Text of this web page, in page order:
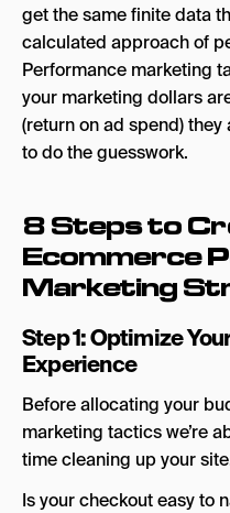
get the same finite data
calculated approach of
Performance marketing
your marketing dollars
(return on ad spend) they
to do the guesswork.
8 Steps to
Ecommerce
Marketing
Step 1: Optimize
Experience
Before allocating your
marketing tactics we’re
time cleaning up your
Is your checkout easy to